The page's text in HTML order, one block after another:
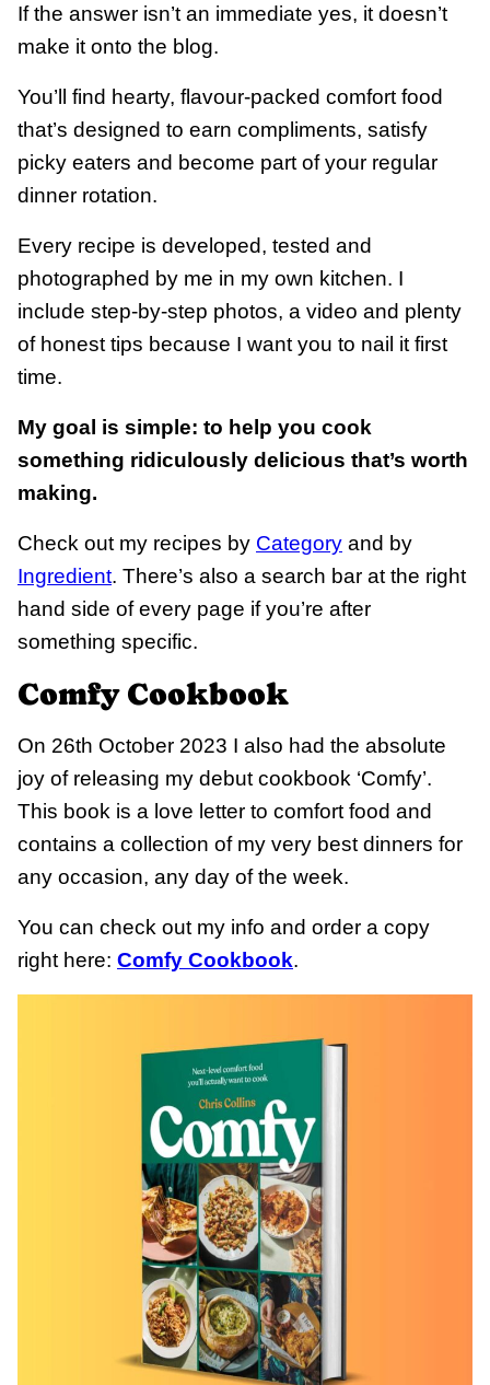
If the answer isn’t an immediate yes, it doesn’t
make it onto the blog.
You’ll find hearty, flavour-packed comfort food
that’s designed to earn compliments, satisfy
picky eaters and become part of your regular
dinner rotation.
Every recipe is developed, tested and
photographed by me in my own kitchen. I
include step-by-step photos, a video and plenty
of honest tips because I want you to nail it first
time.
My goal is simple: to help you cook
something ridiculously delicious that’s worth
making.
Check out my recipes by Category and by
Ingredient. There’s also a search bar at the right
hand side of every page if you’re after
something specific.
Comfy Cookbook
On 26th October 2023 I also had the absolute
joy of releasing my debut cookbook ‘Comfy’.
This book is a love letter to comfort food and
contains a collection of my very best dinners for
any occasion, any day of the week.
You can check out my info and order a copy
right here: Comfy Cookbook.